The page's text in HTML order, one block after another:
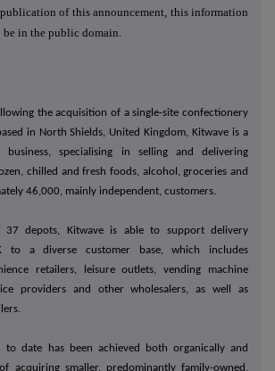
of this announcement, this information
be in the public domain.
the acquisition of a single-site confectionery
in North Shields, United Kingdom, Kitwave is a
business, specialising in selling and delivering
chilled and fresh foods, alcohol, groceries and
46,000, mainly independent, customers.
depots, Kitwave is able to support delivery
to a diverse customer base, which includes
retailers, leisure outlets, vending machine
providers and other wholesalers, as well as
to date has been achieved both organically and
acquiring smaller, predominantly family-owned,